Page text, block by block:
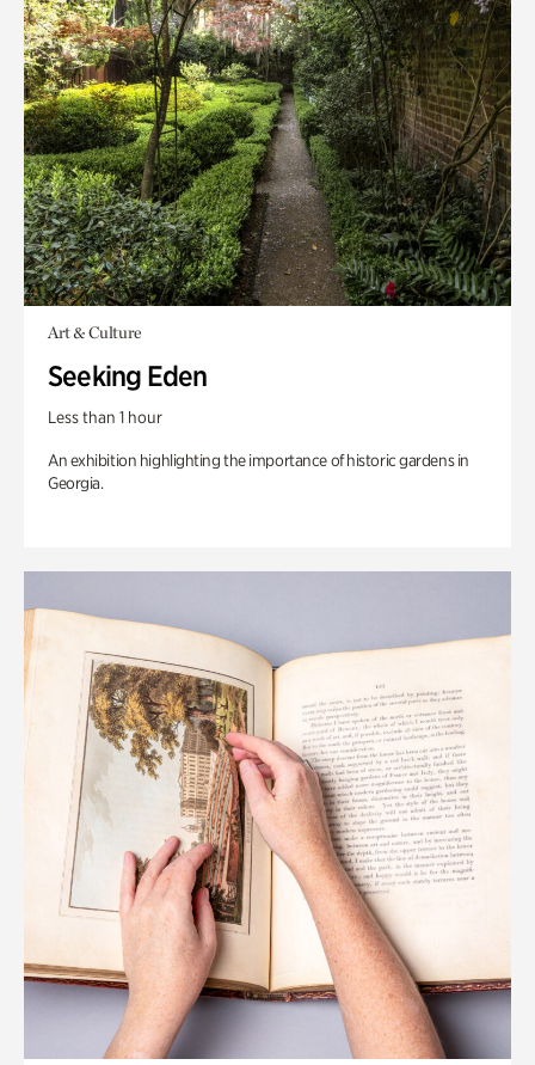
Art & Culture
Seeking Eden
Less than 1 hour
An exhibition highlighting the importance of historic gardens in
Georgia.